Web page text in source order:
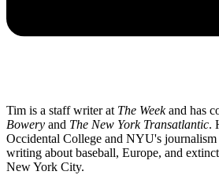
Tim is a staff writer at The Weekand has
Bowery and The New York Transatlantic.
Occidental College and NYU's
writing about baseball, Europe, and
New York City.